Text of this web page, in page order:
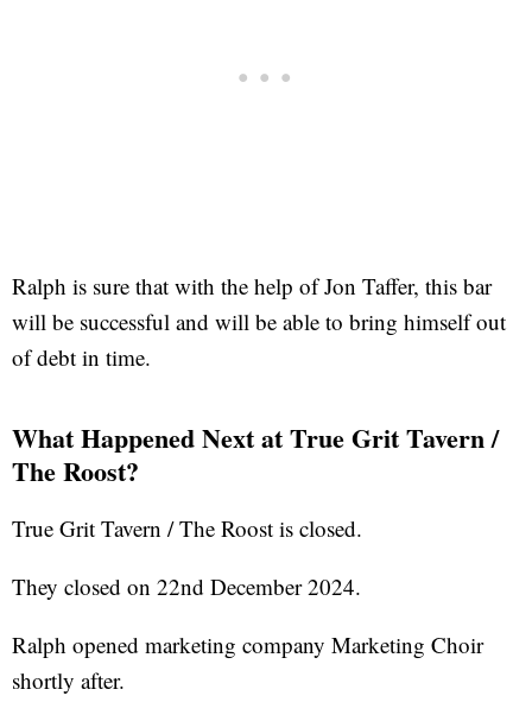
Ralph is sure that with the help of Jon Taffer, this bar
will be successful and will be able to bring himself out
of debt in time.
What Happened Next at True Grit Tavern /
The Roost?
True Grit Tavern / The Roost is closed.
They closed on 22nd December 2024.
Ralph opened marketing company Marketing Choir
shortly after.